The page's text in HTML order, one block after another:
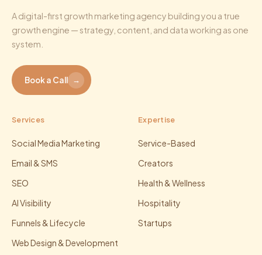
A digital-first growth marketing agency building you a true
growth engine — strategy, content, and data working as one
system.
Book a Call →
Services
Social Media Marketing
Email & SMS
SEO
AI Visibility
Funnels & Lifecycle
Web Design & Development
Expertise
Service-Based
Creators
Health & Wellness
Hospitality
Startups